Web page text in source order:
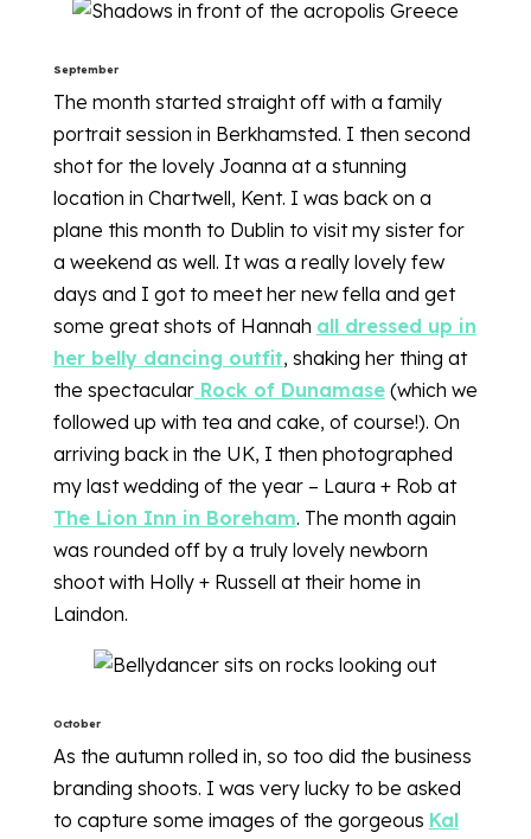
September
The month started straight off with a family
portrait session in Berkhamsted. I then second
shot for the lovely Joanna at a stunning
location in Chartwell, Kent. I was back on a
plane this month to Dublin to visit my sister for
a weekend as well. It was a really lovely few
days and I got to meet her new fella and get
some great shots of Hannah all dressed up in
her belly dancing outfit, shaking her thing at
the spectacularRock of Dunamase(which we
followed up with tea and cake, of course!). On
arriving back in the UK, I then photographed
my last wedding of the year – Laura + Rob at
The Lion Inn in Boreham. The month again
was rounded off by a truly lovely newborn
shoot with Holly + Russell at their home in
Laindon.
October
As the autumn rolled in, so too did the business
branding shoots. I was very lucky to be asked
to capture some images of the gorgeous Kal